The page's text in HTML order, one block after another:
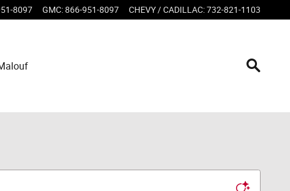
8097 GMC:866-951-8097 CHEVY / CADILLAC:732-821-1103